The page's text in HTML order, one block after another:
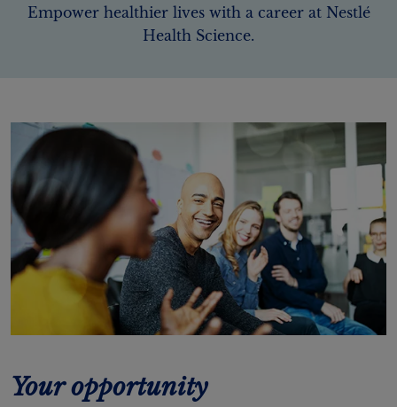
Empower healthier lives with a career at Nestlé
Health Science.
Your opportunity